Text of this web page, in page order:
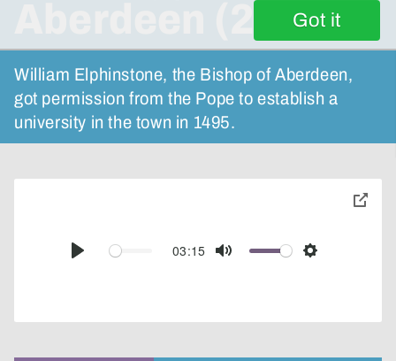
Got it
William Elphinstone, the Bishop of Aberdeen,
got permission from the Pope to establish a
university in the town in 1495.
Play
03:15
Mute Settings
toggle